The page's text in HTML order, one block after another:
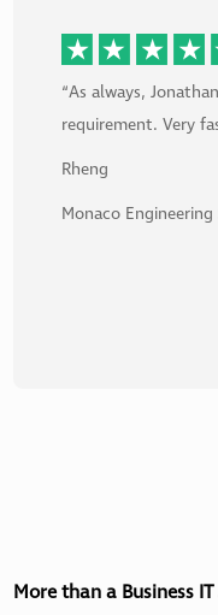
“As always,
requirement. Very
Rheng
Monaco
More than a Business